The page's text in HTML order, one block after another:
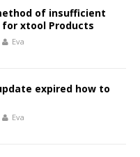
of insufficient
xtool Products
Eva
expired how to
Eva